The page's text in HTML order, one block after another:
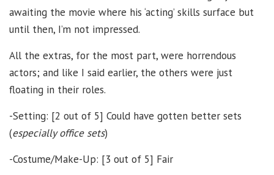
awaiting the movie where his ‘acting’ skills surface but
until then, I’m not impressed.
All the extras, for the most part, were horrendous
actors; and like I said earlier, the others were just
floating in their roles.
-Setting: [2 out of 5] Could have gotten better sets
(especially office sets)
-Costume/Make-Up: [3 out of 5] Fair